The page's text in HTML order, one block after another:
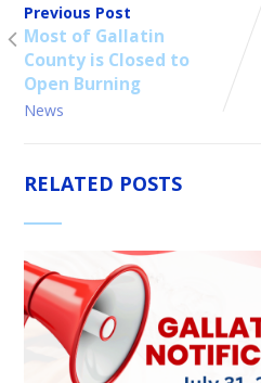
Previous Post
Most of Gallatin
County is Closed to
Open Burning
News
RELATED POSTS